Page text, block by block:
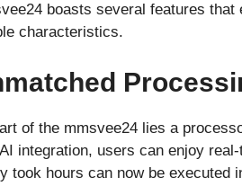
boasts several features
characteristics.
of the mmsvee24 lies a
integration, users can enjoy
took hours can now be executed